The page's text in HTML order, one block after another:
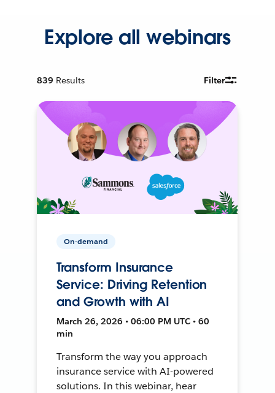
Explore all webinars
839 Results Filter
On-demand
Transform Insurance
Service: Driving Retention
and Growth with AI
March 26, 2026 • 06:00 PM UTC • 60
min
Transform the way you approach
insurance service with AI-powered
solutions. In this webinar, hear